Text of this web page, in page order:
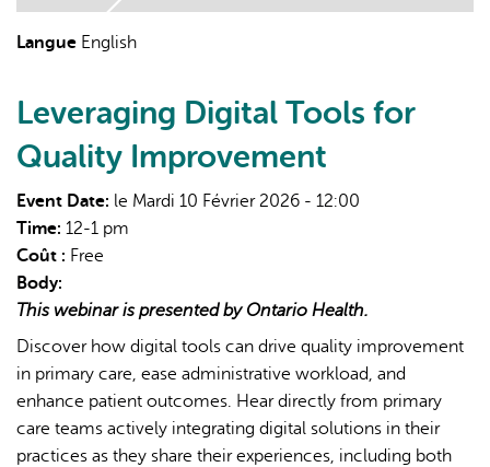
L'IA peut afficher des informations incorrectes, veuillez donc
vérifier toute réponse.
Langue English
Leveraging Digital Tools for
Quality Improvement
Event Date: le Mardi 10 Février 2026 - 12:00
Time: 12-1 pm
Coût : Free
Body:
This webinar is presented by Ontario Health.
Discover how digital tools can drive quality improvement
in primary care, ease administrative workload, and
enhance patient outcomes. Hear directly from primary
care teams actively integrating digital solutions in their
practices as they share their experiences, including both